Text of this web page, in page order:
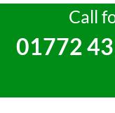
Call
01772